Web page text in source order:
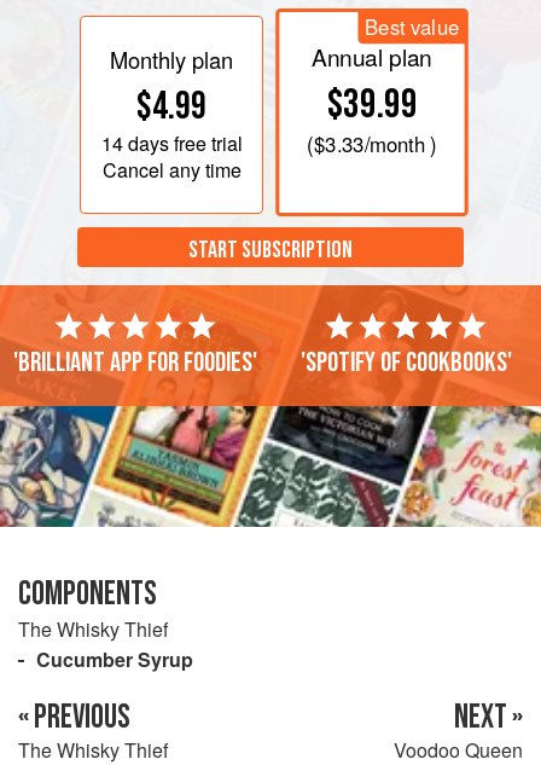
Monthly plan
$4.99
14 daysfree trial
Cancel any time
Best value
Annual plan
$39.99
($3.33/month )
START SUBSCRIPTION
'Brilliant app for foodies' 'Spotify of cookbooks'
COMPONENTS
The Whisky Thief
Cucumber Syrup
« PREVIOUS
The Whisky Thief
NEXT »
Voodoo Queen